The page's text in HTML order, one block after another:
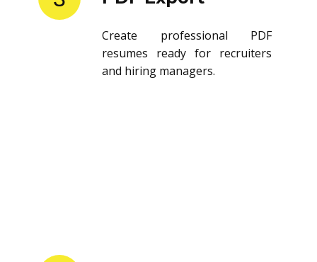
Create professional PDF
resumes ready for recruiters
and hiring managers.